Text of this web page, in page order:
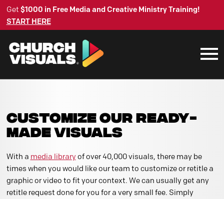
Get $1000 in Free Media and Creative Ministry Training!
START HERE
CUSTOMIZE OUR READY-
MADE VISUALS
With a media library of over 40,000 visuals, there may be
times when you would like our team to customize or retitle a
graphic or video to fit your context. We can usually get any
retitle request done for you for a very small fee. Simply